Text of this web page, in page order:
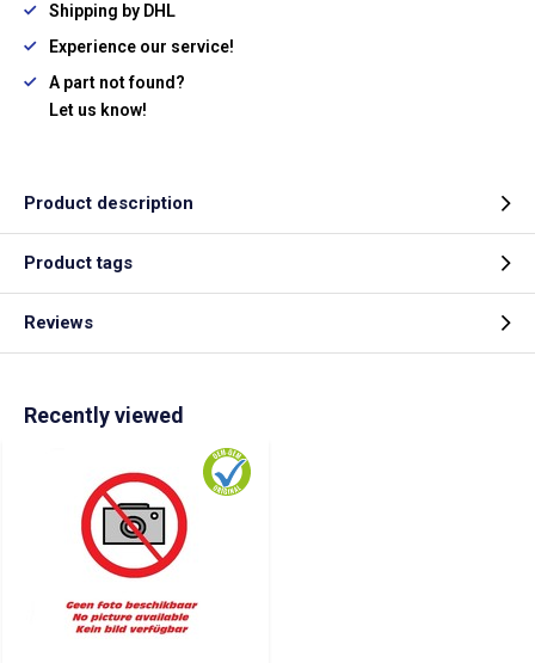
Shipping by DHL
Experience our service!
A part not found?
Let us know!
Product description
Product tags
Reviews
Recently viewed